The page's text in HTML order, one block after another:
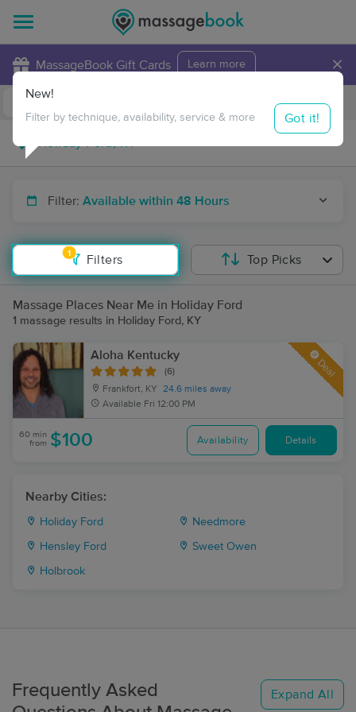
MassageBook Gift Cards Learn more ×
Travel to me
Filter: Available within 48 Hours
1
Filters
New!
Filter by technique, availability, service & more Got it!
Top Picks
Massage Places Near Me in Holiday Ford
1 massage results in Holiday Ford, KY
Aloha Kentucky
(6)
Frankfort, KY
24.6 miles away
Available Fri 12:00 PM
Deal
60 min
from $100 Availability Details
Nearby Cities:
Holiday Ford Needmore
Hensley Ford Sweet Owen
Holbrook
Frequently Asked
Expand All